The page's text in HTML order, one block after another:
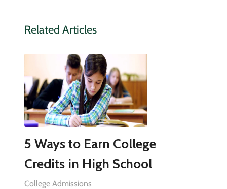
Related Articles
5 Ways to Earn College
Credits in High School
College Admissions